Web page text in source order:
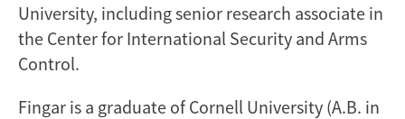
University, including senior research associate in
the Center for International Security and Arms
Control.
Fingar is a graduate of Cornell University (A.B. in